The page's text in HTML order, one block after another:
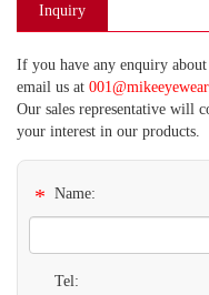
Inquiry
If you have any enquiry
email us at
Our sales representative will
your interest in our products.
* Name:
Tel: